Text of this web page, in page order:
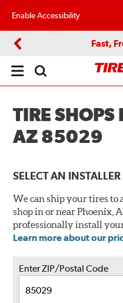
Enable Accessibility
Fast,
Open
TIRE
AZ 85029
SELECT AN INSTALLER
We can ship your tires to
shop in or near Phoenix,
professionally install your
Learn more about our
Enter ZIP/Postal Code